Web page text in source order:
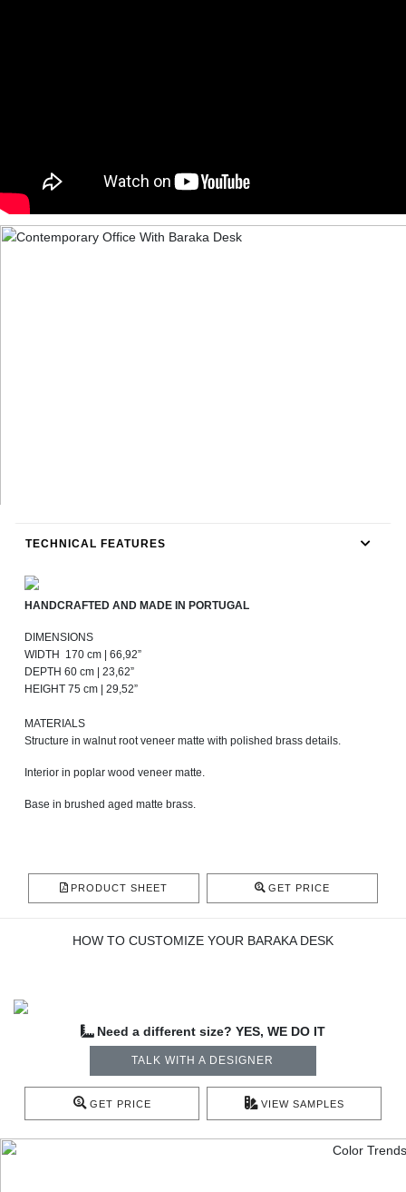
TECHNICAL FEATURES
HANDCRAFTED AND MADE IN PORTUGAL
DIMENSIONS
WIDTH 170 cm | 66,92”
DEPTH 60 cm | 23,62”
HEIGHT 75 cm | 29,52”
MATERIALS
Structure in walnut root veneer matte with polished brass details.
Interior in poplar wood veneer matte.
Base in brushed aged matte brass.
PRODUCT SHEET GET PRICE
HOW TO CUSTOMIZE YOUR BARAKA DESK
Need a different size? YES, WE DO IT
TALK WITH A DESIGNER
GET PRICE VIEW SAMPLES